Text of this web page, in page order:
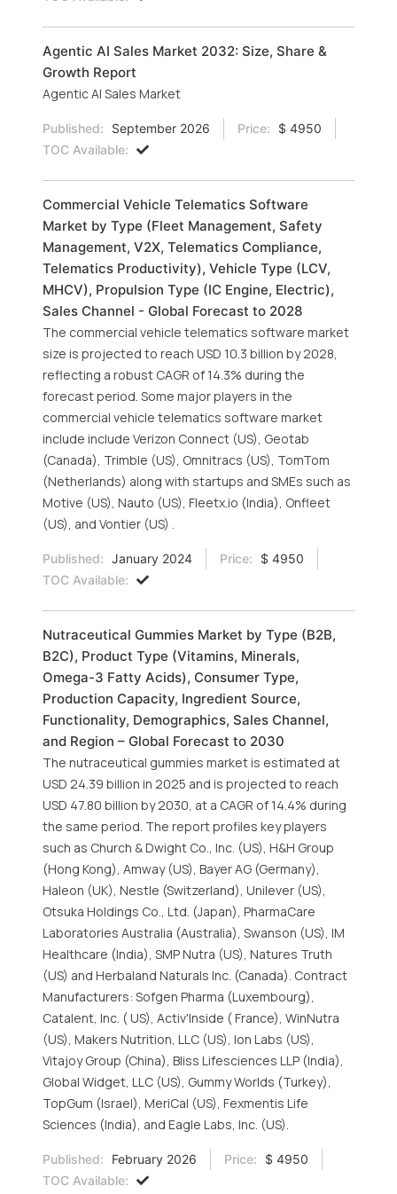
Agentic AI Sales Market 2032: Size, Share &
Growth Report
Agentic AI Sales Market
Published: September 2026 Price:
$ 4950
TOC Available:
Commercial Vehicle Telematics Software
Market by Type (Fleet Management, Safety
Management, V2X, Telematics Compliance,
Telematics Productivity), Vehicle Type (LCV,
MHCV), Propulsion Type (IC Engine, Electric),
Sales Channel - Global Forecast to 2028
The commercial vehicle telematics software market
size is projected to reach USD 10.3 billion by 2028,
reflecting a robust CAGR of 14.3% during the
forecast period. Some major players in the
commercial vehicle telematics software market
include include Verizon Connect (US), Geotab
(Canada), Trimble (US), Omnitracs (US), TomTom
(Netherlands) along with startups and SMEs such as
Motive (US), Nauto (US), Fleetx.io (India), Onfleet
(US), and Vontier (US) .
Published: January 2024 Price:
$ 4950
TOC Available:
Nutraceutical Gummies Market by Type (B2B,
B2C), Product Type (Vitamins, Minerals,
Omega-3 Fatty Acids), Consumer Type,
Production Capacity, Ingredient Source,
Functionality, Demographics, Sales Channel,
and Region – Global Forecast to 2030
The nutraceutical gummies market is estimated at
USD 24.39 billion in 2025 and is projected to reach
USD 47.80 billion by 2030, at a CAGR of 14.4% during
the same period. The report profiles key players
such as Church & Dwight Co., Inc. (US), H&H Group
(Hong Kong), Amway (US), Bayer AG (Germany),
Haleon (UK), Nestle (Switzerland), Unilever (US),
Otsuka Holdings Co., Ltd. (Japan), PharmaCare
Laboratories Australia (Australia), Swanson (US), IM
Healthcare (India), SMP Nutra (US), Natures Truth
(US) and Herbaland Naturals Inc. (Canada). Contract
Manufacturers: Sofgen Pharma (Luxembourg),
Catalent, Inc. ( US), Activ'Inside ( France), WinNutra
(US), Makers Nutrition, LLC (US), Ion Labs (US),
Vitajoy Group (China), Bliss Lifesciences LLP (India),
Global Widget, LLC (US), Gummy Worlds (Turkey),
TopGum (Israel), MeriCal (US), Fexmentis Life
Sciences (India), and Eagle Labs, Inc. (US).
Published: February 2026 Price:
$ 4950
TOC Available: